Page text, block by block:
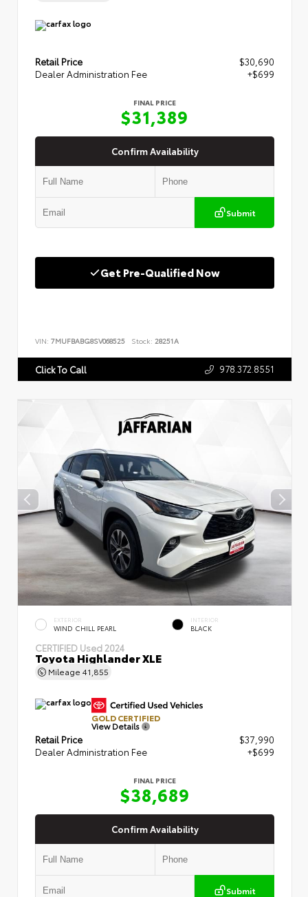
Retail Price
$30,690
Dealer Administration Fee
+$699
FINAL PRICE
$31,389
Confirm Availability
Submit
Get Pre-Qualified Now
VIN: 7MUFBABG8SV068525 Stock: 28251A
Click To Call 978.372.8551
EXTERIOR
WIND CHILL PEARL
INTERIOR
BLACK
CERTIFIED Used 2024
Toyota Highlander XLE
Mileage 41,855
GOLD CERTIFIED
View Details
Retail Price
$37,990
Dealer Administration Fee
+$699
FINAL PRICE
$38,689
Confirm Availability
Submit